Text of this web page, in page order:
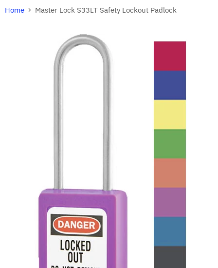
Home Master Lock S33LT Safety Lockout Padlock